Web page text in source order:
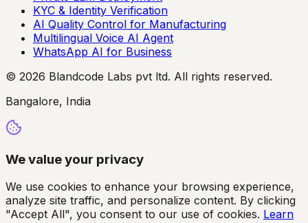
KYC & Identity Verification
AI Quality Control for Manufacturing
Multilingual Voice AI Agent
WhatsApp AI for Business
© 2026 Blandcode Labs pvt ltd. All rights reserved.
Bangalore, India
We value your privacy
We use cookies to enhance your browsing experience,
analyze site traffic, and personalize content. By clicking
"Accept All", you consent to our use of cookies. Learn